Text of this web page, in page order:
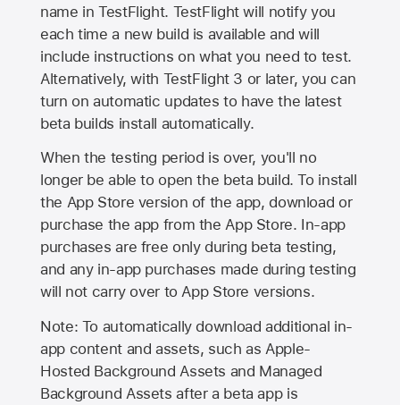
name in TestFlight. TestFlight will notify you
each time a new build is available and will
include instructions on what you need to test.
Alternatively, with TestFlight 3 or later, you can
turn on automatic updates to have the latest
beta builds install automatically.
When the testing period is over, you'll no
longer be able to open the beta build. To install
the App Store version of the app, download or
purchase the app from theApp Store. In-app
purchases are free only during beta testing,
and any in-app purchases made during testing
will not carry over toApp Store versions.
Note: To automatically download additional in-
app content and assets, such as Apple-
Hosted Background Assets and Managed
Background Assets after a beta app is